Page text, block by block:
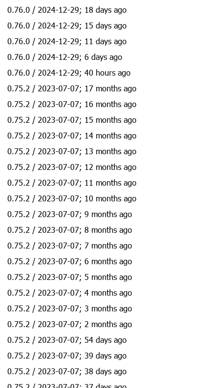
0.76.0 / 2024-12-29; 18 days ago
0.76.0 / 2024-12-29; 15 days ago
0.76.0 / 2024-12-29; 11 days ago
0.76.0 / 2024-12-29; 6 days ago
0.76.0 / 2024-12-29; 40 hours ago
0.75.2 / 2023-07-07; 17 months ago
0.75.2 / 2023-07-07; 16 months ago
0.75.2 / 2023-07-07; 15 months ago
0.75.2 / 2023-07-07; 14 months ago
0.75.2 / 2023-07-07; 13 months ago
0.75.2 / 2023-07-07; 12 months ago
0.75.2 / 2023-07-07; 11 months ago
0.75.2 / 2023-07-07; 10 months ago
0.75.2 / 2023-07-07; 9 months ago
0.75.2 / 2023-07-07; 8 months ago
0.75.2 / 2023-07-07; 7 months ago
0.75.2 / 2023-07-07; 6 months ago
0.75.2 / 2023-07-07; 5 months ago
0.75.2 / 2023-07-07; 4 months ago
0.75.2 / 2023-07-07; 3 months ago
0.75.2 / 2023-07-07; 2 months ago
0.75.2 / 2023-07-07; 54 days ago
0.75.2 / 2023-07-07; 39 days ago
0.75.2 / 2023-07-07; 38 days ago